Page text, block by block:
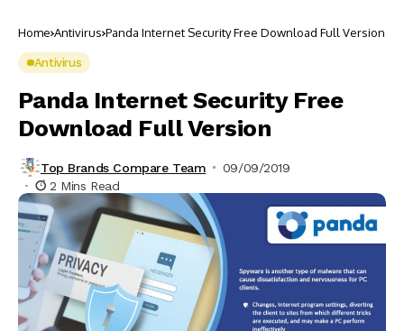
Home Antivirus Panda Internet Security Free Download Full Version
Antivirus
Panda Internet Security Free
Download Full Version
Top Brands Compare Team
09/09/2019
2 Mins Read